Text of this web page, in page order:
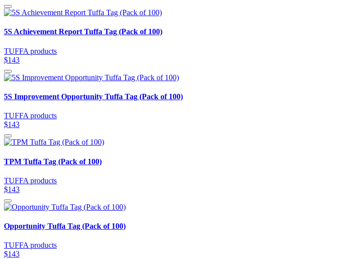
5S Achievement Report Tuffa Tag (Pack of 100)
TUFFA products
$143
5S Improvement Opportunity Tuffa Tag (Pack of 100)
TUFFA products
$143
TPM Tuffa Tag (Pack of 100)
TUFFA products
$143
Opportunity Tuffa Tag (Pack of 100)
TUFFA products
$143